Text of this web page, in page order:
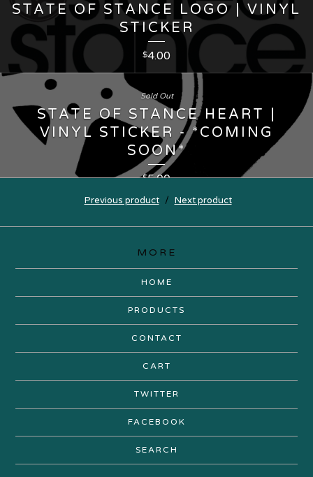
STATE OF STANCE LOGO | VINYL
STICKER
$4.00
STATE OF STANCE HEART |
VINYL STICKER - *COMING
SOON*
$5.00
Sold Out
Previous product Next product
MORE
HOME
PRODUCTS
CONTACT
CART
TWITTER
FACEBOOK
SEARCH